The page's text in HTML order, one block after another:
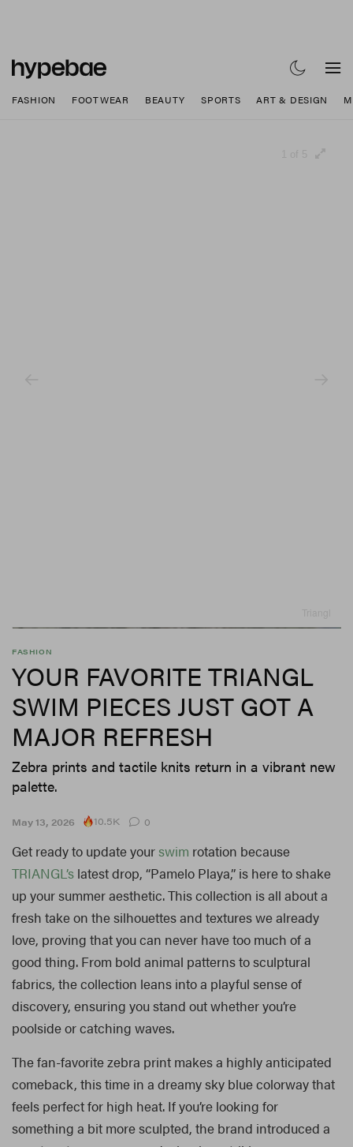
FASHION FOOTWEAR BEAUTY SPORTS ART & DESIGN
FASHION
YOUR FAVORITE TRIANGL
SWIM PIECES JUST GOT A
MAJOR REFRESH
Zebra prints and tactile knits return in a vibrant new
palette.
May 13, 2026 10.5K 0
Get ready to update your swim rotation because
TRIANGL’s latest drop, “Pamelo Playa,” is here to shake
up your summer aesthetic. This collection is all about a
fresh take on the silhouettes and textures we already
love, proving that you can never have too much of a
good thing. From bold animal patterns to sculptural
fabrics, the collection leans into a playful sense of
discovery, ensuring you stand out whether you’re
poolside or catching waves.
The fan-favorite zebra print makes a highly anticipated
comeback, this time in a dreamy sky blue colorway that
feels perfect for high heat. If you’re looking for
something a bit more sculpted, the brand introduced a